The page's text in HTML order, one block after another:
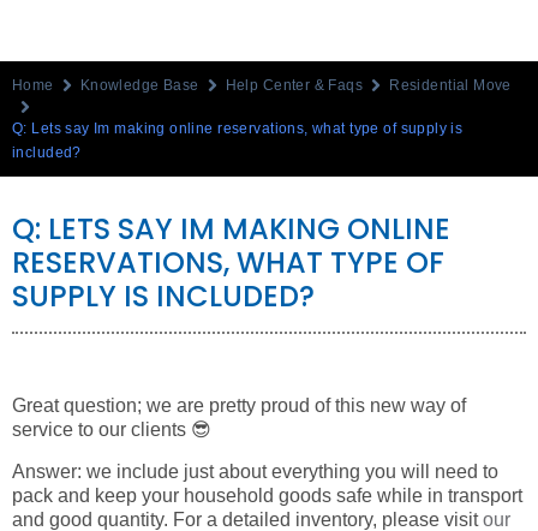
Home Knowledge Base Help Center & Faqs Residential Move
Q: Lets say Im making online reservations, what type of supply is
included?
Q: LETS SAY IM MAKING ONLINE
RESERVATIONS, WHAT TYPE OF
SUPPLY IS INCLUDED?
Great question; we are pretty proud of this new way of
service to our clients 😎
Answer: we include just about everything you will need to
pack and keep your household goods safe while in transport
and good quantity. For a detailed inventory, please visitour